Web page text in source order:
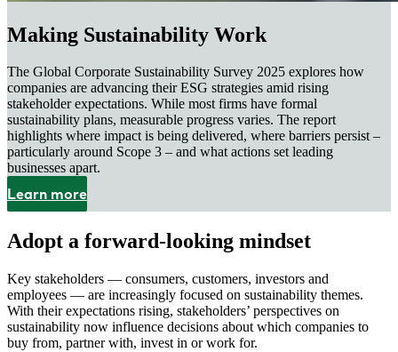
Making Sustainability Work
The Global Corporate Sustainability Survey 2025 explores how
companies are advancing their ESG strategies amid rising
stakeholder expectations. While most firms have formal
sustainability plans, measurable progress varies. The report
highlights where impact is being delivered, where barriers persist –
particularly around Scope 3 – and what actions set leading
businesses apart.
Learn more
Adopt a forward-looking mindset
Key stakeholders — consumers, customers, investors and
employees — are increasingly focused on sustainability themes.
With their expectations rising, stakeholders’ perspectives on
sustainability now influence decisions about which companies to
buy from, partner with, invest in or work for.